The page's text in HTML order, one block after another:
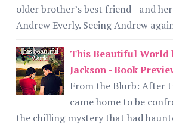
older brother’s best friend - and
Andrew Everly. Seeing Andrew
This Beautiful World
Jackson - Book
From the Blurb: After
came home to be
the chilling mystery that had